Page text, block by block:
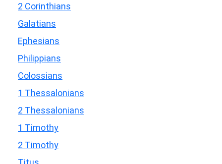
2 Corinthians
Galatians
Ephesians
Philippians
Colossians
1 Thessalonians
2 Thessalonians
1 Timothy
2 Timothy